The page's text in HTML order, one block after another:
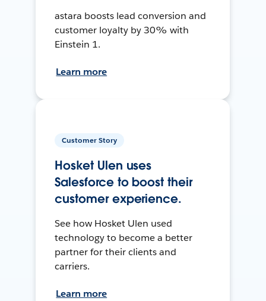
astara boosts lead conversion and
customer loyalty by 30% with
Einstein 1.
Learn more
Customer Story
Hosket Ulen uses
Salesforce to boost their
customer experience.
See how Hosket Ulen used
technology to become a better
partner for their clients and
carriers.
Learn more